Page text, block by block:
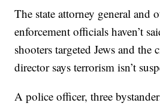
The state attorney general and
enforcement officials haven’t
shooters targeted Jews and the
director says terrorism isn’t
A police officer, three